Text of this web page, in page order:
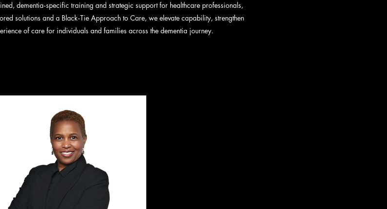
dementia‑specific training and strategic support for healthcare professionals,
solutions and a Black‑Tie Approach to Care, we elevate capability, strengthen
of care for individuals and families across the dementia journey.